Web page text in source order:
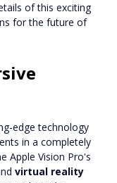
of this exciting
for the future of
edge technology
in a completely
Apple Vision Pro's
virtual reality